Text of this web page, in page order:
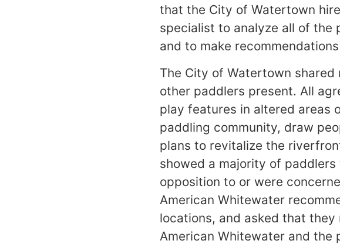
that the City of Watertown
specialist to analyze all of the
and to make
The City of Watertown
other paddlers present. All
play features in altered areas
paddling community, draw
plans to revitalize the
showed a majority of
opposition to or were
American Whitewater
locations, and asked that
American Whitewater and the